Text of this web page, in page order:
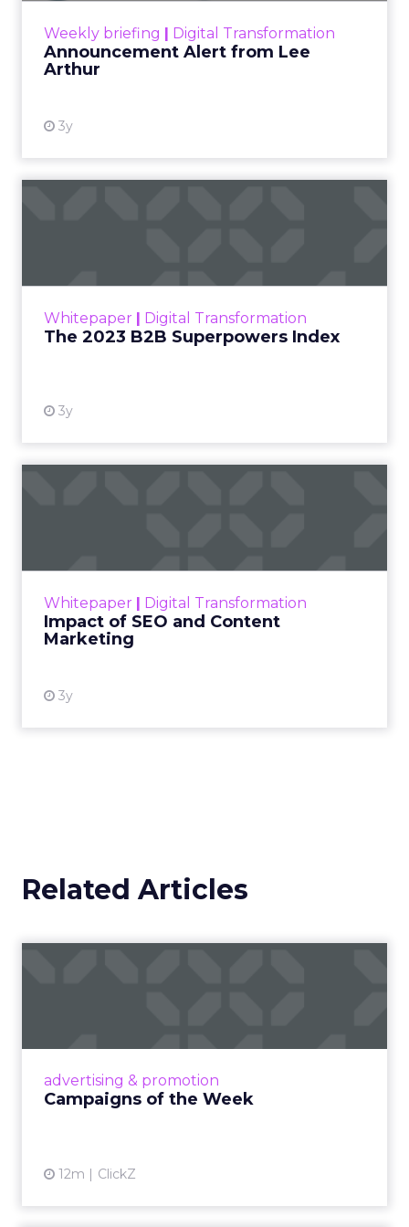
Weekly briefing | Digital Transformation
Announcement Alert from Lee
Arthur
3y
Whitepaper | Digital Transformation
The 2023 B2B Superpowers Index
3y
that are critical to succ...
Whitepaper | Digital Transformation
Impact of SEO and Content
Marketing
3y
looming recession and b...
Related Articles
advertising & promotion
Campaigns of the Week
12m ClickZ